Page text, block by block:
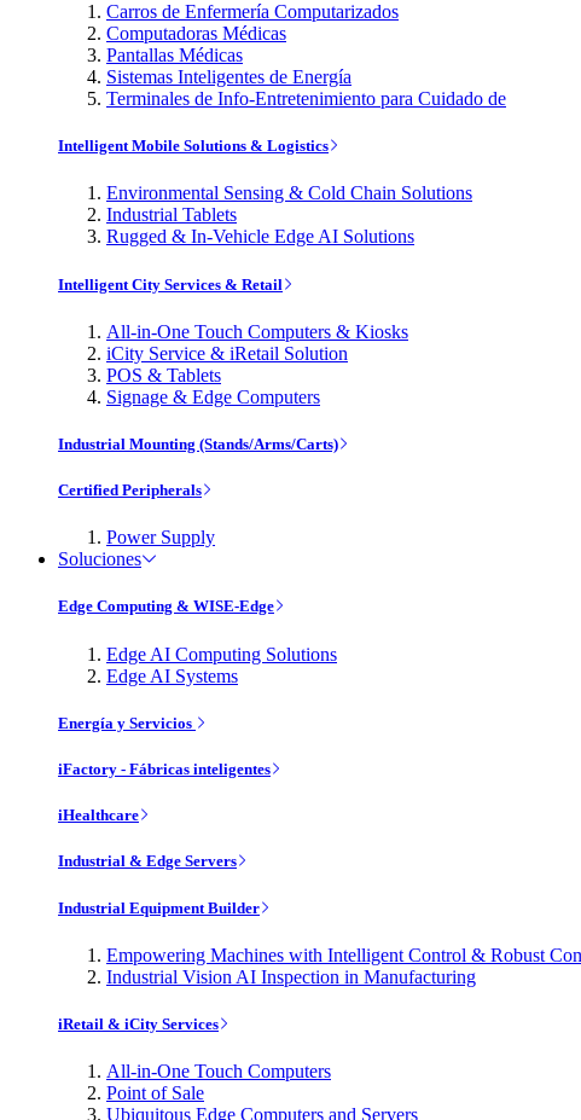
Carros de Enfermería Computarizados
Computadoras Médicas
Pantallas Médicas
Sistemas Inteligentes de Energía
Terminales de Info-Entretenimiento para Cuidado de
Intelligent Mobile Solutions & Logistics
Environmental Sensing & Cold Chain Solutions
Industrial Tablets
Rugged & In-Vehicle Edge AI Solutions
Intelligent City Services & Retail
All-in-One Touch Computers & Kiosks
iCity Service & iRetail Solution
POS & Tablets
Signage & Edge Computers
Industrial Mounting (Stands/Arms/Carts)
Certified Peripherals
Power Supply
Soluciones
Edge Computing & WISE-Edge
Edge AI Computing Solutions
Edge AI Systems
Energía y Servicios
iFactory - Fábricas inteligentes
iHealthcare
Industrial & Edge Servers
Industrial Equipment Builder
Empowering Machines with Intelligent Control & Robust
Industrial Vision AI Inspection in Manufacturing
iRetail & iCity Services
All-in-One Touch Computers
Point of Sale
Ubiquitous Edge Computers and Servers